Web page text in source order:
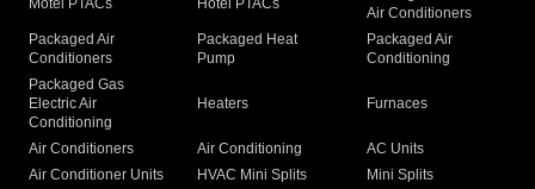
Motel PTACs Hotel PTACs
Air Conditioners
Packaged Air
Conditioners
Packaged Heat
Pump
Packaged Air
Conditioning
Packaged Gas
Electric Air
Conditioning
Heaters Furnaces
Air Conditioners Air Conditioning
AC Units
Air Conditioner Units
HVAC Mini Splits
Mini Splits